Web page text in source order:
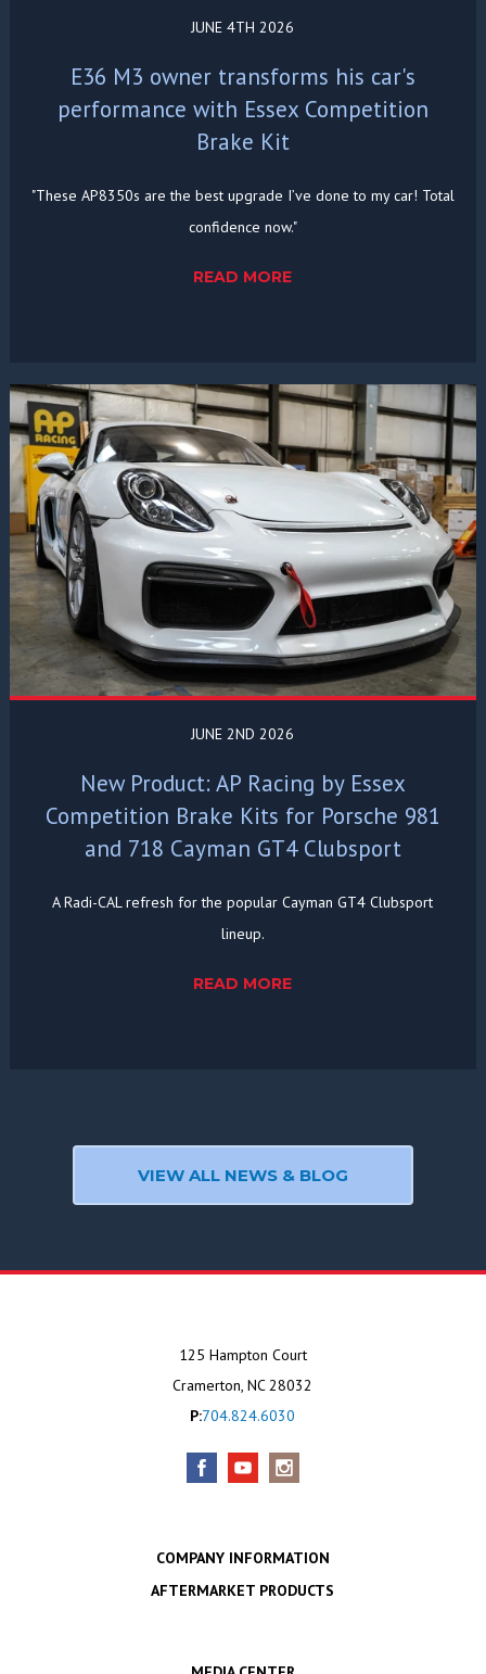
JUNE 4TH 2026
E36 M3 owner transforms his car's
performance with Essex Competition
Brake Kit
"These AP8350s are the best upgrade I’ve done to my car! Total
confidence now."
READ MORE
JUNE 2ND 2026
New Product: AP Racing by Essex
Competition Brake Kits for Porsche 981
and 718 Cayman GT4 Clubsport
A Radi-CAL refresh for the popular Cayman GT4 Clubsport
lineup.
READ MORE
VIEW ALL NEWS & BLOG
125 Hampton Court
Cramerton, NC 28032
P:704.824.6030
COMPANY INFORMATION
AFTERMARKET PRODUCTS